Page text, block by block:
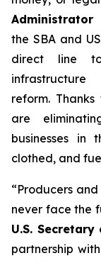
the SBA and
direct line
reform. Thanks
are
businesses in
clothed, and
“Producers
never face the
U.S.
partnership